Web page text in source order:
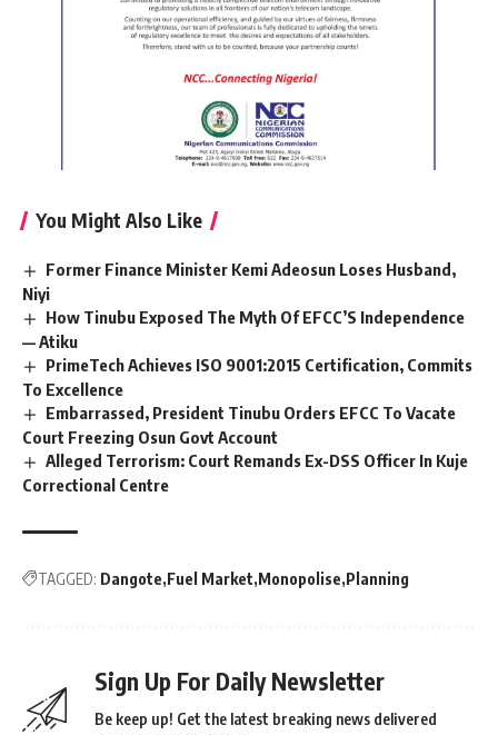
You Might Also Like
Former Finance Minister Kemi Adeosun Loses Husband,
Niyi
How Tinubu Exposed The Myth Of EFCC’S Independence
— Atiku
PrimeTech Achieves ISO 9001:2015 Certification, Commits
To Excellence
Embarrassed, President Tinubu Orders EFCC To Vacate
Court Freezing Osun Govt Account
Alleged Terrorism: Court Remands Ex-DSS Officer In Kuje
Correctional Centre
TAGGED: Dangote Fuel Market Monopolise Planning
Sign Up For Daily Newsletter
Be keep up! Get the latest breaking news delivered